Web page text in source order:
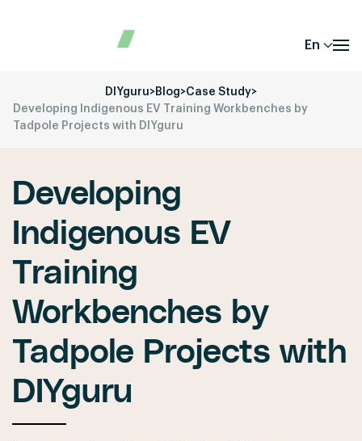
En
DIYguru>Blog>Case Study>
Developing Indigenous EV Training Workbenches by
Tadpole Projects with DIYguru
Developing
Indigenous EV
Training
Workbenches by
Tadpole Projects with
DIYguru